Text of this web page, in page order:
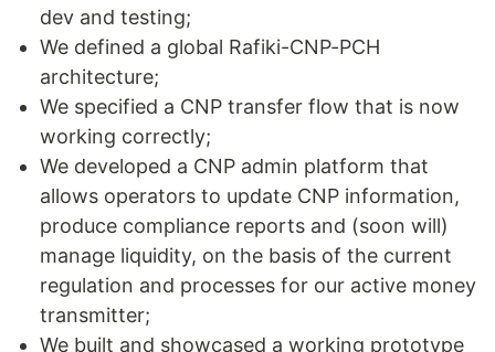
dev and testing;
We defined a global Rafiki-CNP-PCH
architecture;
We specified a CNP transfer flow that is now
working correctly;
We developed a CNP admin platform that
allows operators to update CNP information,
produce compliance reports and (soon will)
manage liquidity, on the basis of the current
regulation and processes for our active money
transmitter;
We built and showcased a working prototype